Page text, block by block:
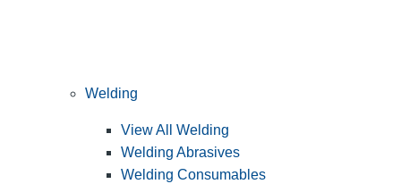
Welding
View All Welding
Welding Abrasives
Welding Consumables